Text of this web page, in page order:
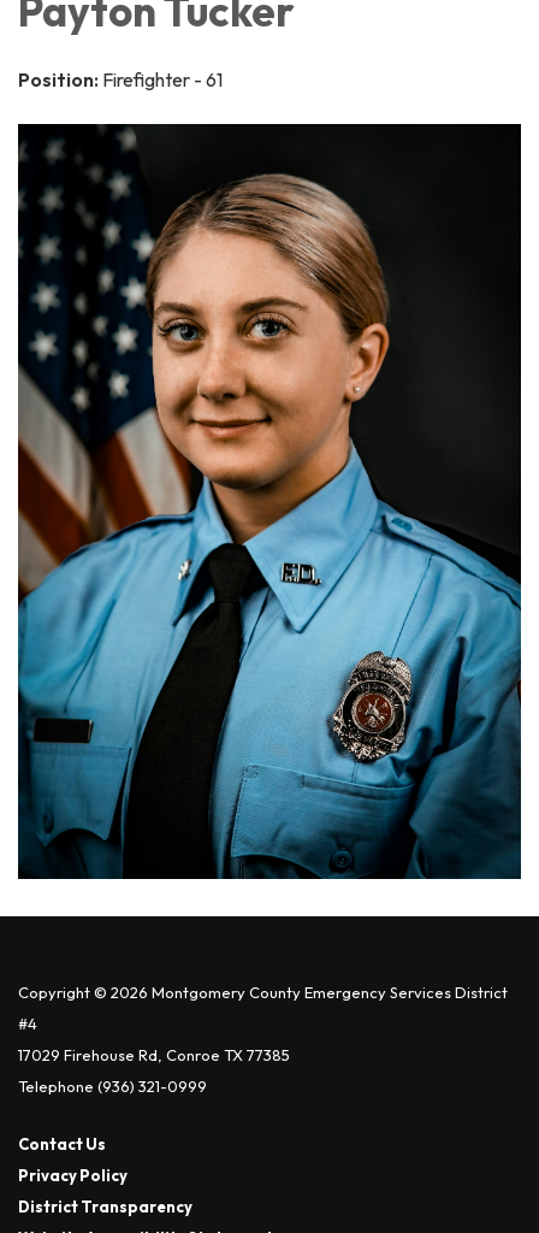
Payton Tucker
Position: Firefighter - 61
Copyright © 2026 Montgomery County Emergency Services District
#4
17029 Firehouse Rd, Conroe TX 77385
Telephone (936) 321-0999
Contact Us
Privacy Policy
District Transparency